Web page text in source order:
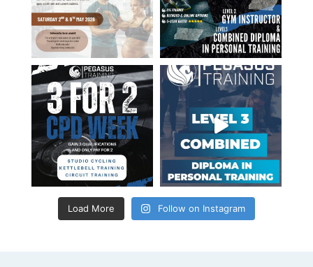
Load More Follow on Instagram